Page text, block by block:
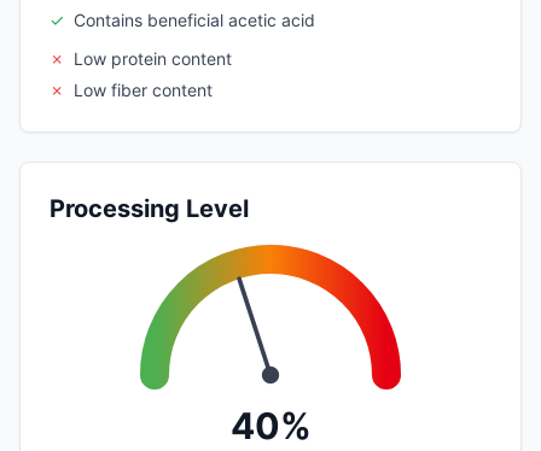
✓ Contains beneficial acetic acid
✗
Low protein content
✗
Low fiber content
Processing Level
40%